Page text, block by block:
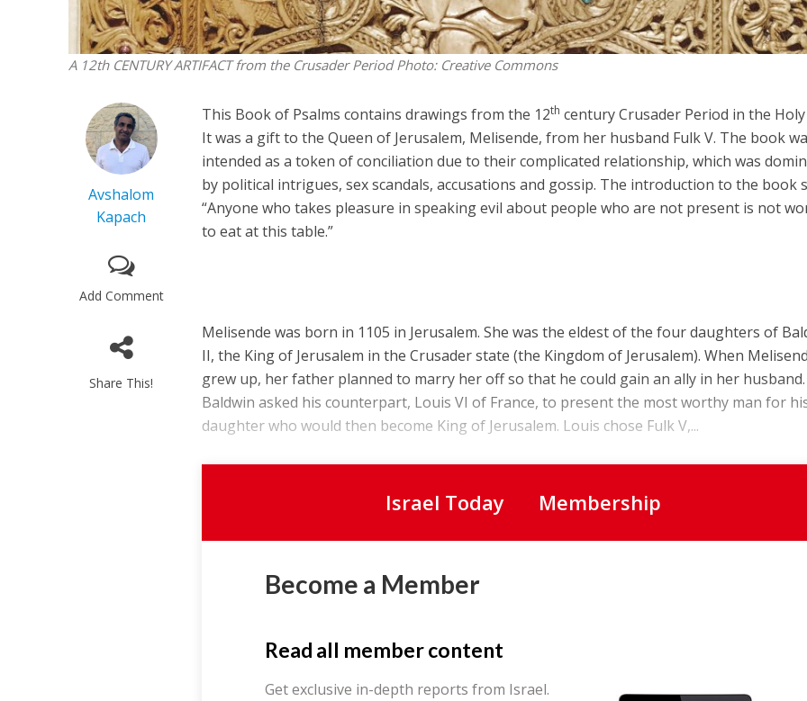
A 12th CENTURY ARTIFACT from the Crusader PeriodPhoto: Creative Commons
Avshalom
Kapach
Add Comment
Share This!
This Book of Psalms contains drawings from the 12th century Crusader Period in the
It was a gift to the Queen of Jerusalem, Melisende, from her husband Fulk V. The book
intended as a token of conciliation due to their complicated relationship, which was
by political intrigues, sex scandals, accusations and gossip. The introduction to the book
“Anyone who takes pleasure in speaking evil about people who are not present is not
to eat at this table.”
Melisende was born in 1105 in Jerusalem. She was the eldest of the four daughters of
II, the King of Jerusalem in the Crusader state (the Kingdom of Jerusalem). When
grew up, her father planned to marry her off so that he could gain an ally in her husband.
Baldwin asked his counterpart, Louis VI of France, to present the most worthy man for
daughter who would then become King of Jerusalem. Louis chose Fulk V,...
Israel Today Membership
Become a Member
Read all member content
Get exclusive in-depth reports from Israel.